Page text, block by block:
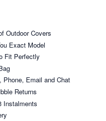
Outdoor Covers
Exact Model
Fit Perfectly
Phone, Email and Chat
Returns
Instalments